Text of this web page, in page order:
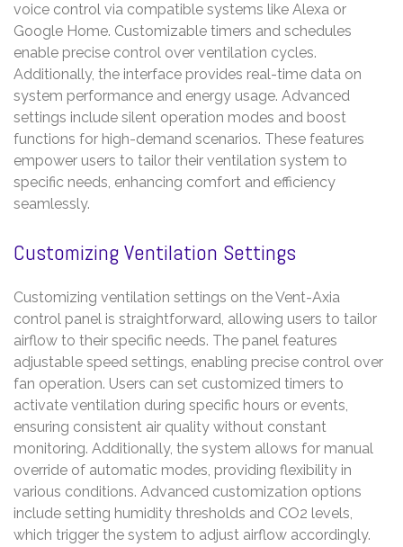
voice control via compatible systems like Alexa or
Google Home. Customizable timers and schedules
enable precise control over ventilation cycles.
Additionally, the interface provides real-time data on
system performance and energy usage. Advanced
settings include silent operation modes and boost
functions for high-demand scenarios. These features
empower users to tailor their ventilation system to
specific needs, enhancing comfort and efficiency
seamlessly.
Customizing Ventilation Settings
Customizing ventilation settings on the Vent-Axia
control panel is straightforward, allowing users to tailor
airflow to their specific needs. The panel features
adjustable speed settings, enabling precise control over
fan operation. Users can set customized timers to
activate ventilation during specific hours or events,
ensuring consistent air quality without constant
monitoring. Additionally, the system allows for manual
override of automatic modes, providing flexibility in
various conditions. Advanced customization options
include setting humidity thresholds and CO2 levels,
which trigger the system to adjust airflow accordingly.